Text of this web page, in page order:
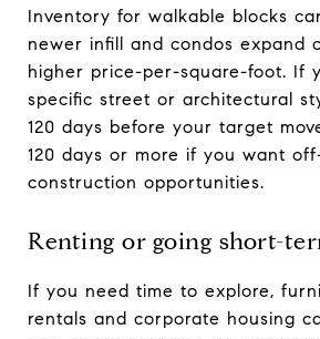
Inventory for walkable blocks
newer infill and condos expand
higher price-per-square-foot. If
specific street or architectural
120 days before your target
120 days or more if you want
construction opportunities.
Renting or going short-
If you need time to explore,
rentals and corporate housing